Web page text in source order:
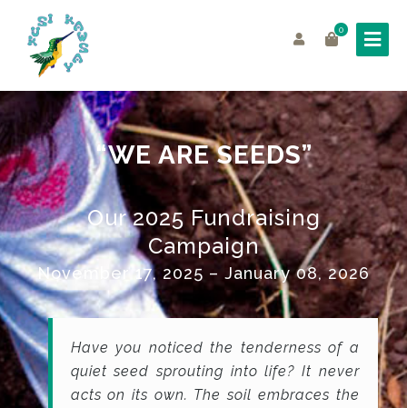
0
“WE ARE SEEDS”
Our 2025 Fundraising
Campaign
November 17, 2025 – January 08, 2026
Have you noticed the tenderness of a
quiet seed sprouting into life? It never
acts on its own. The soil embraces the